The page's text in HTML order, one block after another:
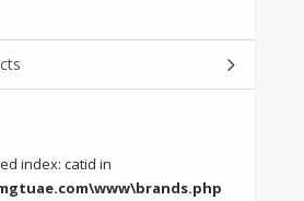
index: catid in